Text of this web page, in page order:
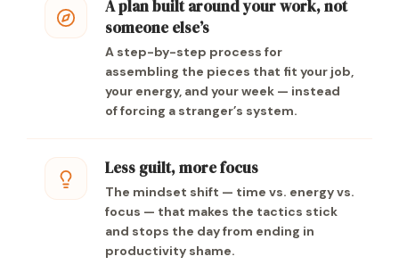
A plan built around your work, not
someone else’s
A step-by-step process for
assembling the pieces that fit your job,
your energy, and your week — instead
of forcing a stranger’s system.
Less guilt, more focus
The mindset shift — time vs. energy vs.
focus — that makes the tactics stick
and stops the day from ending in
productivity shame.